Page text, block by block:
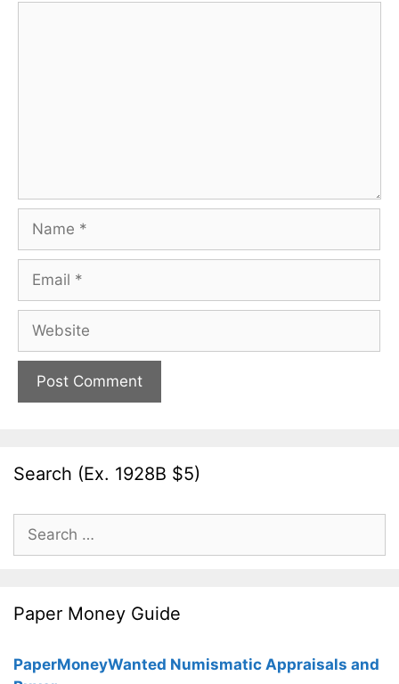
Name
Email
Website
Search (Ex. 1928B $5)
Search
for:
Paper Money Guide
PaperMoneyWanted Numismatic Appraisals and